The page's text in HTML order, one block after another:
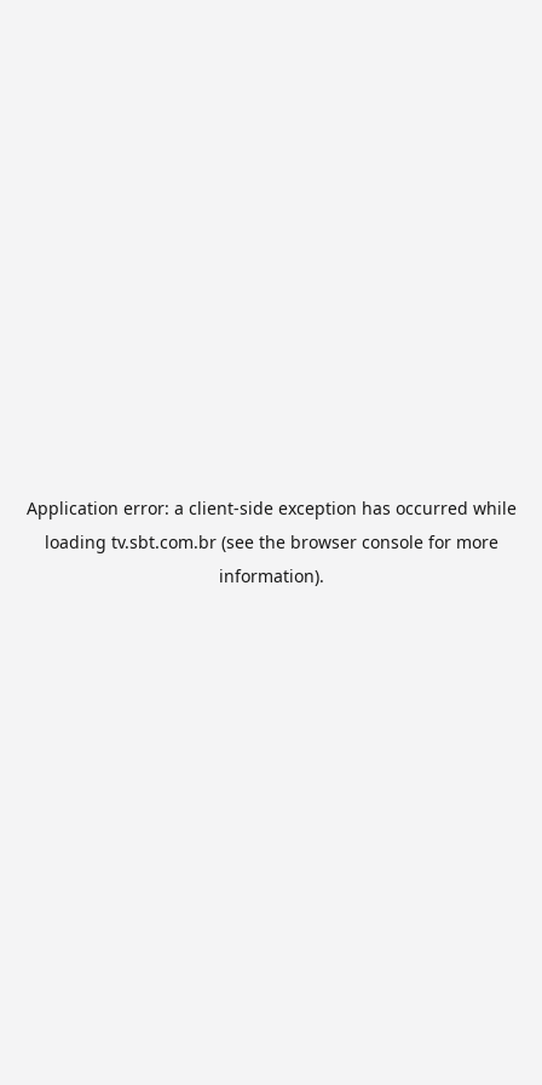
Application error: a client-side exception has occurred while
loading tv.sbt.com.br(see the browser consolefor more
information).